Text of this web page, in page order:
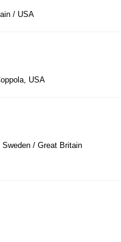
/ USA
USA
/ Great Britain